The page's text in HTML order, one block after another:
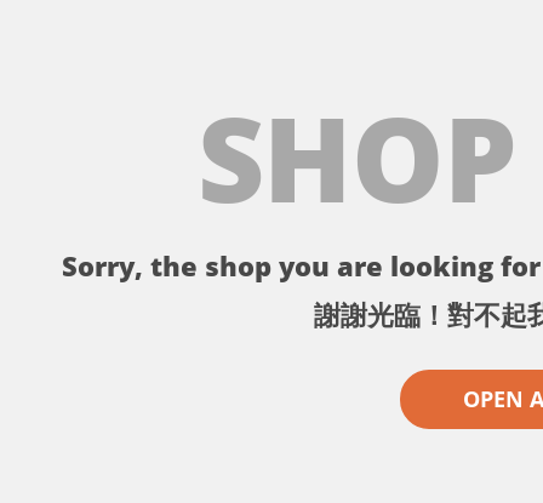
Sorry, the shop you are looking
謝謝光臨！對不起
OPEN